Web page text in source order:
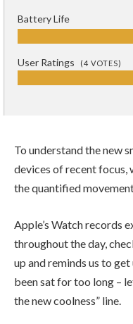
Battery Life
User Ratings (4 VOTES)
To understand the new
devices of recent focus,
the quantified
Apple’s Watch records
throughout the day,
up and reminds us to
been sat for too long –
the new coolness” line.